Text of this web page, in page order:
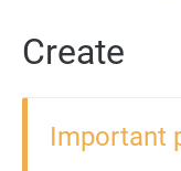
Create
Important